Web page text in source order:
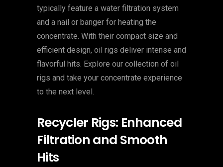
typically feature a water filtration system
and a nail or banger for heating the
concentrate. With their compact size and
efficient design, oil rigs deliver intense and
flavorful hits. Explore our collection of oil
rigs and take your concentrate experience
to the next level.
Recycler Rigs: Enhanced
Filtration and Smooth
Hits